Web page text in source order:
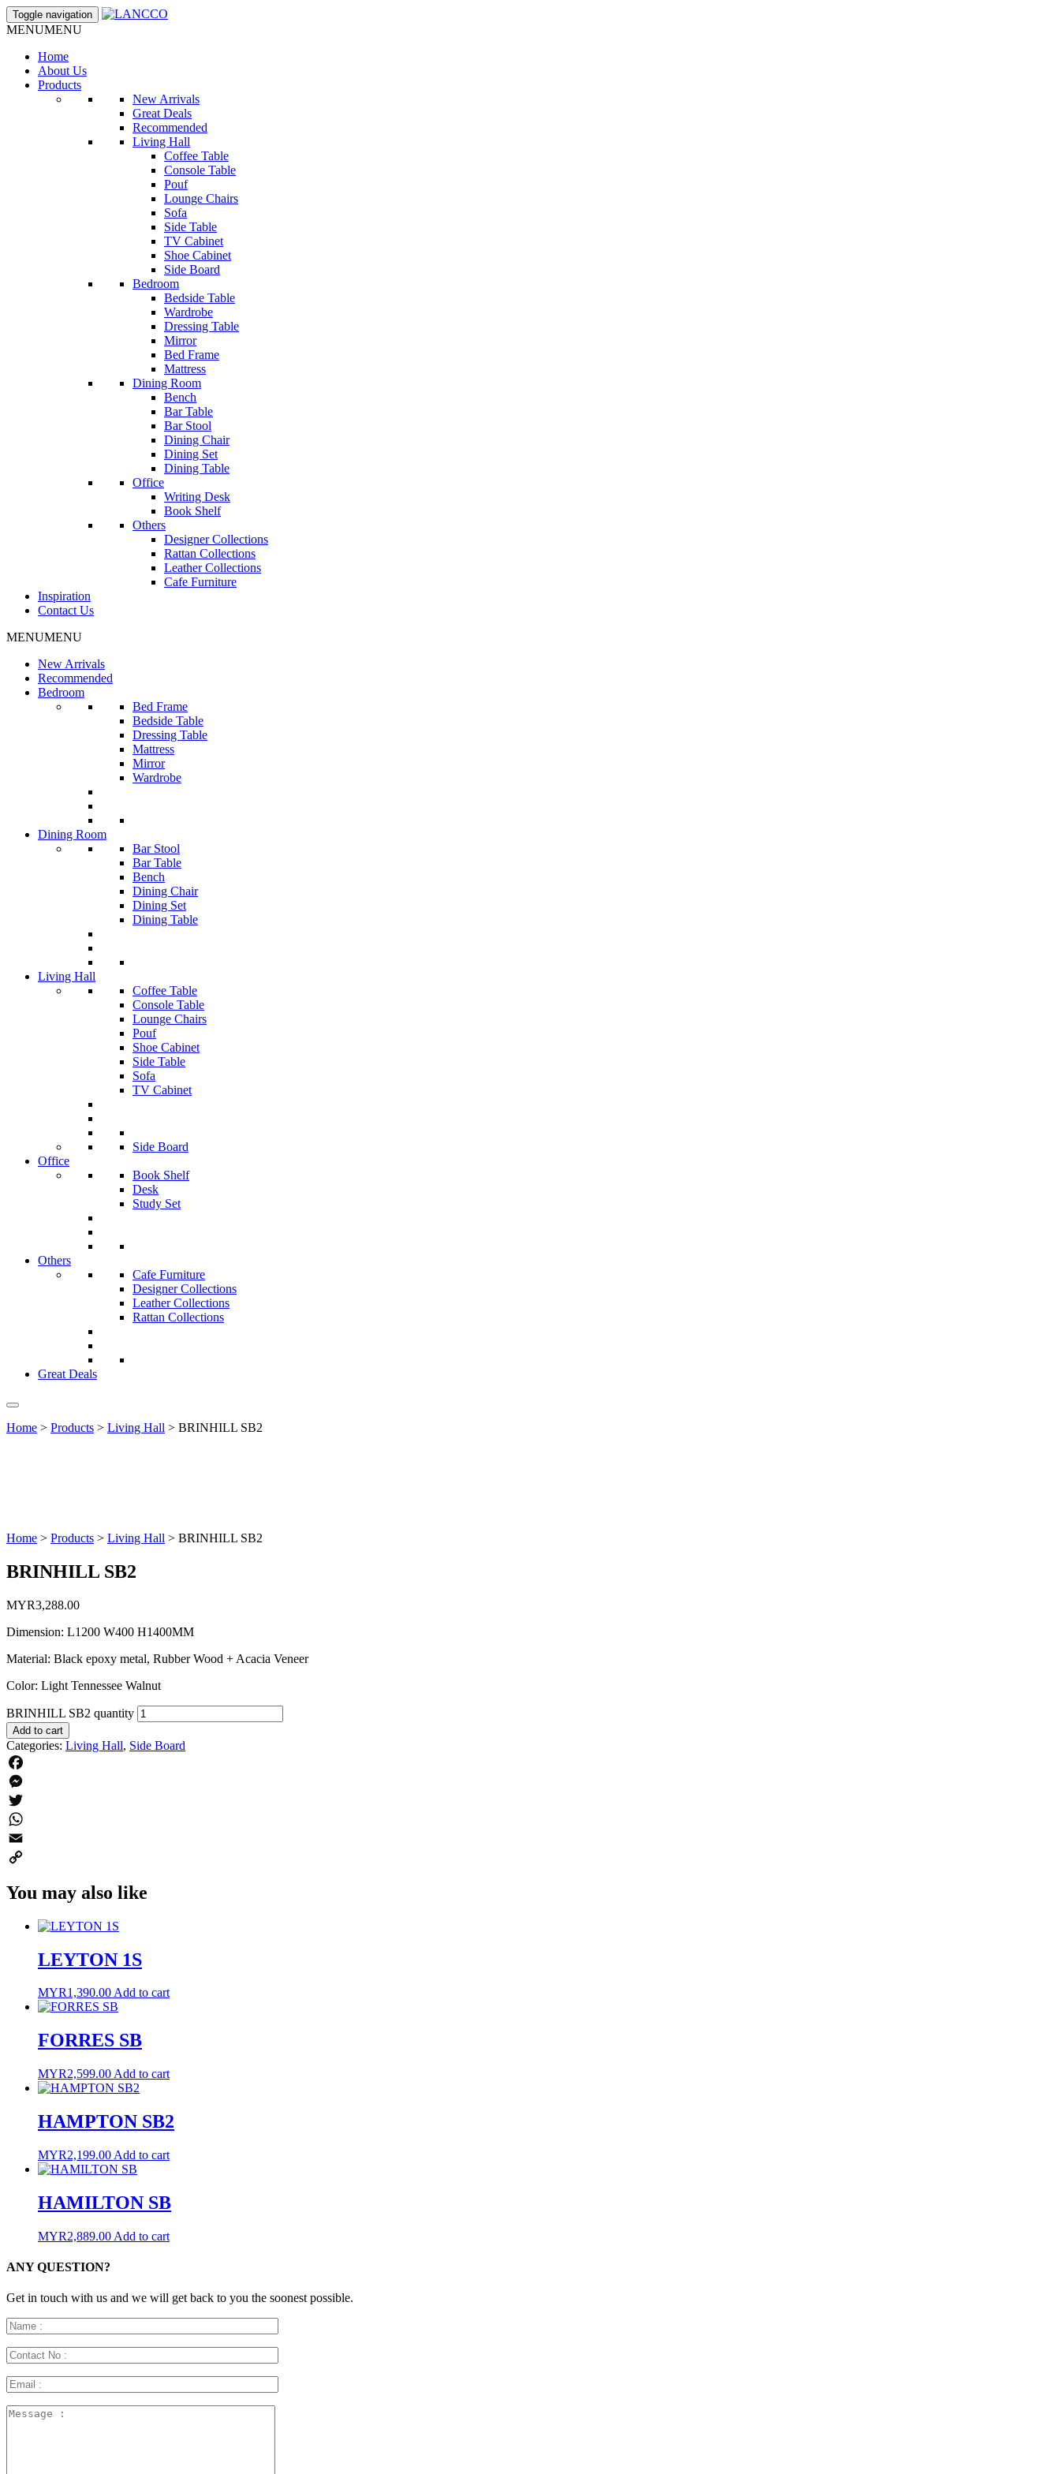
Toggle navigation
MENUMENU
Home
About Us
Products
New Arrivals
Great Deals
Recommended
Living Hall
Coffee Table
Console Table
Pouf
Lounge Chairs
Sofa
Side Table
TV Cabinet
Shoe Cabinet
Side Board
Bedroom
Bedside Table
Wardrobe
Dressing Table
Mirror
Bed Frame
Mattress
Dining Room
Bench
Bar Table
Bar Stool
Dining Chair
Dining Set
Dining Table
Office
Writing Desk
Book Shelf
Others
Designer Collections
Rattan Collections
Leather Collections
Cafe Furniture
Inspiration
Contact Us
MENUMENU
New Arrivals
Recommended
Bedroom
Bed Frame
Bedside Table
Dressing Table
Mattress
Mirror
Wardrobe
Dining Room
Bar Stool
Bar Table
Bench
Dining Chair
Dining Set
Dining Table
Living Hall
Coffee Table
Console Table
Lounge Chairs
Pouf
Shoe Cabinet
Side Table
Sofa
TV Cabinet
Side Board
Office
Book Shelf
Desk
Study Set
Others
Cafe Furniture
Designer Collections
Leather Collections
Rattan Collections
Great Deals
Home > Products > Living Hall > BRINHILL SB2
Home > Products > Living Hall > BRINHILL SB2
BRINHILL SB2
MYR3,288.00
Dimension: L1200 W400 H1400MM
Material: Black epoxy metal, Rubber Wood + Acacia Veneer
Color: Light Tennessee Walnut
BRINHILL SB2 quantity
Add to cart
Categories: Living Hall, Side Board
Facebook
Messenger
Twitter
WhatsApp
Email
Link
You may also like
LEYTON 1S
MYR1,390.00Add to cart
FORRES SB
MYR2,599.00 Add to cart
HAMPTON SB2
MYR2,199.00 Add to cart
HAMILTON SB
MYR2,889.00 Add to cart
ANY QUESTION?
Get in touch with us and we will get back to you the soonest possible.